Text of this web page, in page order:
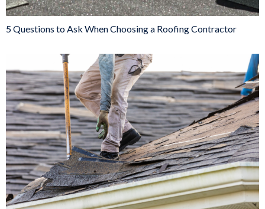
5 Questions to Ask When Choosing a Roofing Contractor